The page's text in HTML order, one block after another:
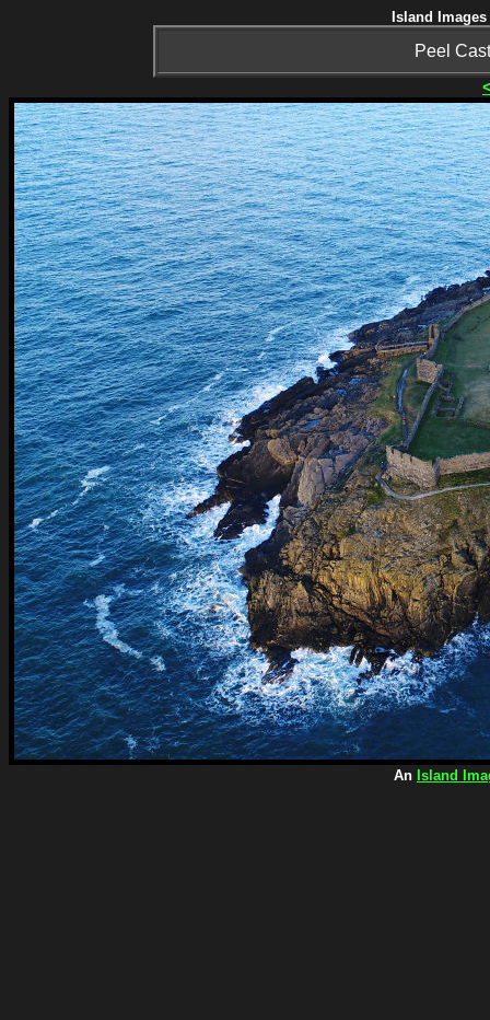
Island
Peel
An Island